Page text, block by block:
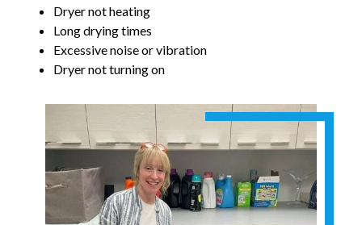
Dryer not heating
Long drying times
Excessive noise or vibration
Dryer not turning on